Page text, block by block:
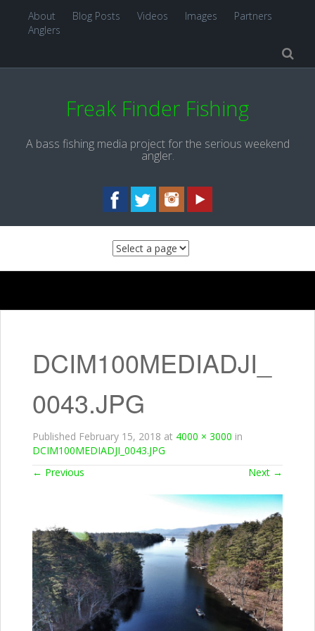
About Blog Posts Videos Images
Partners
Anglers
Freak Finder Fishing
A bass fishing media project for the serious weekend
angler.
DCIM100MEDIADJI_
0043.JPG
Published February 15, 2018 at 4000 × 3000 in
DCIM100MEDIADJI_0043.JPG
← Previous Next →